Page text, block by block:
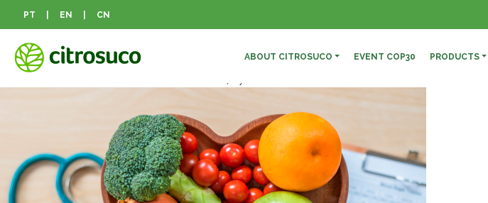
PT EN CN
ABOUT CITROSUCO EVENT COP30 PRODUCTS
Mês:maio 2021
Inflammation prevention